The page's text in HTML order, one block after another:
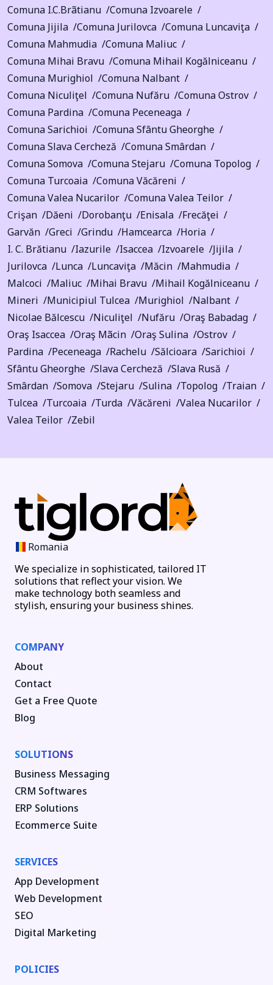
Comuna I.C.Brãtianu
Comuna Izvoarele
Comuna Jijila
Comuna Jurilovca
Comuna Luncaviţa
Comuna Mahmudia
Comuna Maliuc
Comuna Mihai Bravu
Comuna Mihail Kogălniceanu
Comuna Murighiol
Comuna Nalbant
Comuna Niculiţel
Comuna Nufăru
Comuna Ostrov
Comuna Pardina
Comuna Peceneaga
Comuna Sarichioi
Comuna Sfântu Gheorghe
Comuna Slava Cercheză
Comuna Smârdan
Comuna Somova
Comuna Stejaru
Comuna Topolog
Comuna Turcoaia
Comuna Văcăreni
Comuna Valea Nucarilor
Comuna Valea Teilor
Crişan
Dăeni Dorobanţu Enisala
Frecăţei
Garvăn
Greci Grindu Hamcearca
Horia
I. C. Brătianu
Iazurile Isaccea Izvoarele
Jijila
Jurilovca
Lunca Luncaviţa Măcin
Mahmudia
Malcoci
Maliuc Mihai Bravu
Mihail Kogălniceanu
Mineri
Municipiul Tulcea Murighiol
Nalbant
Nicolae Bălcescu
Niculiţel Nufăru
Oraş Babadag
Oraş Isaccea
Oraş Mãcin Oraş Sulina
Ostrov
Pardina
Peceneaga Rachelu Sălcioara
Sarichioi
Sfântu Gheorghe
Slava Cercheză
Slava Rusă
Smârdan
Somova Stejaru Sulina Topolog
Traian
Tulcea
Turcoaia Turda Văcăreni
Valea Nucarilor
Valea Teilor
Zebil
Romania
We specialize in sophisticated, tailored IT
solutions that reflect your vision. We
make technology both seamless and
stylish, ensuring your business shines.
COMPANY
About
Contact
Get a Free Quote
Blog
SOLUTIONS
Business Messaging
CRM Softwares
ERP Solutions
Ecommerce Suite
SERVICES
App Development
Web Development
SEO
Digital Marketing
POLICIES